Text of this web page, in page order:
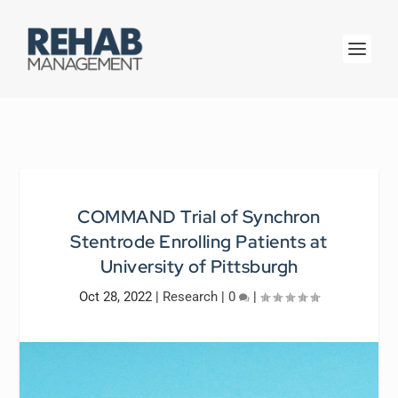
COMMAND Trial of Synchron
Stentrode Enrolling Patients at
University of Pittsburgh
Oct 28, 2022 | Research | 0 |